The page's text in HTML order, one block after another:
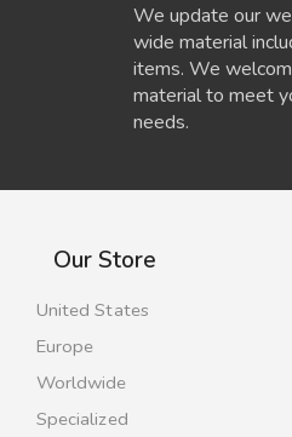
We update our
wide material
items. We
material to meet
needs.
Our Store
United States
Europe
Worldwide
Specialized